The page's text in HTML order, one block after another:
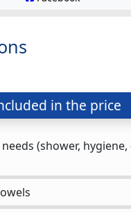
in the price
(shower,